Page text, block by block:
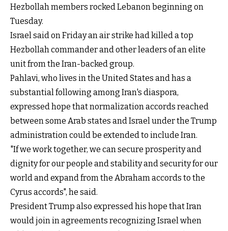
Hezbollah members rocked Lebanon beginning on
Tuesday.
Israel said on Friday an air strike had killed a top
Hezbollah commander and other leaders of an elite
unit from the Iran-backed group.
Pahlavi, who lives in the United States and has a
substantial following among Iran's diaspora,
expressed hope that normalization accords reached
between some Arab states and Israel under the Trump
administration could be extended to include Iran.
"If we work together, we can secure prosperity and
dignity for our people and stability and security for our
world and expand from the Abraham accords to the
Cyrus accords", he said.
President Trump also expressed his hope that Iran
would join in agreements recognizing Israel when